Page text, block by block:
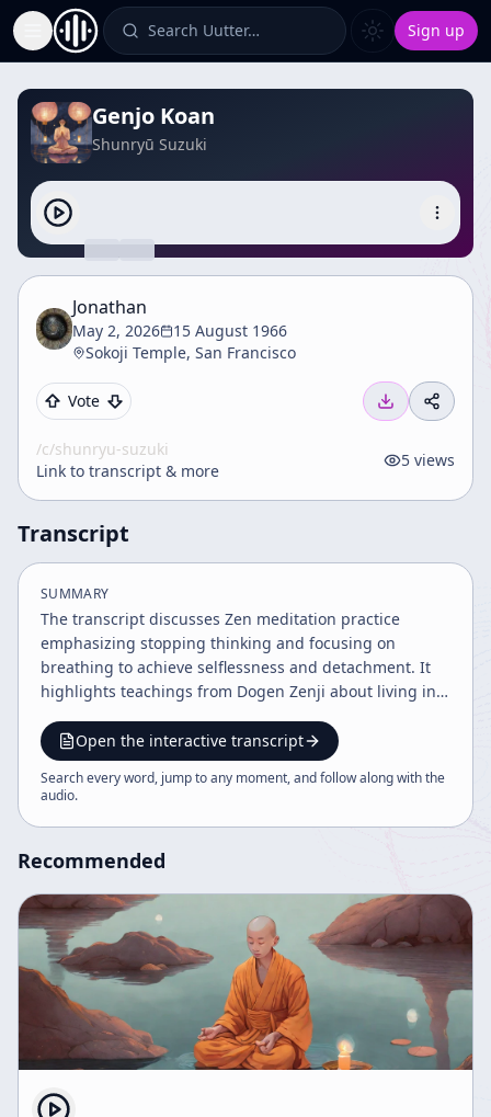
Toggle Sidebar Search Uutter… Sign up
Genjo Koan
Shunryū Suzuki
Jonathan
May 2, 2026
15 August 1966
Sokoji Temple, San Francisco
Vote
/c/shunryu-suzuki
Link to transcript & more
5 views
Transcript
SUMMARY
The transcript discusses Zen meditation practice
emphasizing stopping thinking and focusing on
breathing to achieve selflessness and detachment. It
highlights teachings from Dogen Zenji about living in
attachment, and cultivating conviction to overcome
mental and emotional distractions. The practice aims
to attain enlightenment through mindful awareness
Open the interactive transcript
Search every word, jump to any moment, and follow along with the
audio.
Recommended